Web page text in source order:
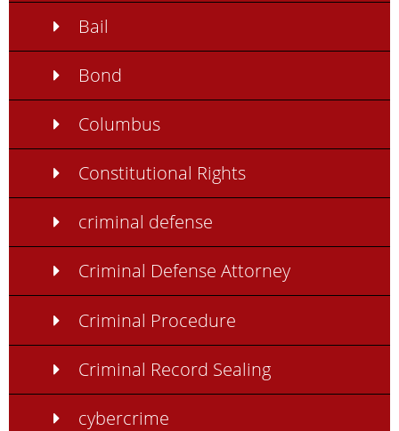
Bail
Bond
Columbus
Constitutional Rights
criminal defense
Criminal Defense Attorney
Criminal Procedure
Criminal Record Sealing
cybercrime